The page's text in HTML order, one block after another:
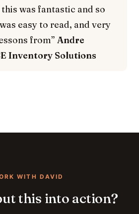
was fantastic and so
easy to read, and very
from” Andre
Inventory Solutions
WITH DAVID
this into action?